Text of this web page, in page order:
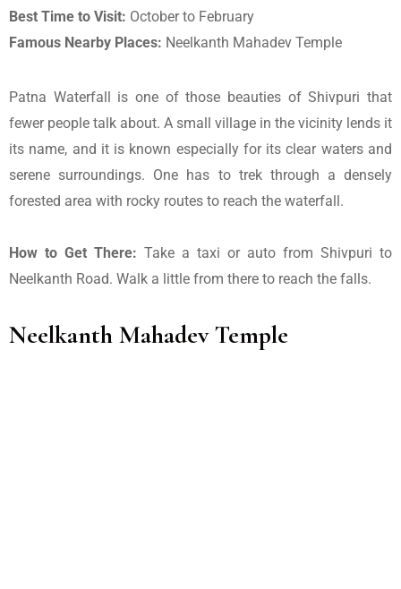
Best Time to Visit: October to February
Famous Nearby Places: Neelkanth Mahadev Temple
Patna Waterfall is one of those beauties of Shivpuri that
fewer people talk about. A small village in the vicinity lends it
its name, and it is known especially for its clear waters and
serene surroundings. One has to trek through a densely
forested area with rocky routes to reach the waterfall.
How to Get There: Take a taxi or auto from Shivpuri to
Neelkanth Road. Walk a little from there to reach the falls.
Neelkanth Mahadev Temple